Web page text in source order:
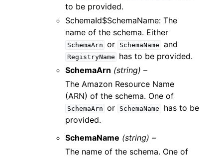
to be provided.
SchemaId$SchemaName: The
name of the schema. Either
SchemaArn or SchemaName and
RegistryName
has to be provided.
SchemaArn (string) –
The Amazon Resource Name
(ARN) of the schema. One of
SchemaArn or SchemaName
has to be
provided.
SchemaName (string) –
The name of the schema. One of